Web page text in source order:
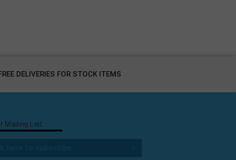
DELIVERIES FOR STOCK ITEMS
Mailing List